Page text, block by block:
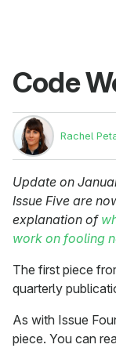
Code
Rachel
Update on
Issue Five are
explanation of
work on fooling
The first piece
quarterly
As with Issue
piece. You can